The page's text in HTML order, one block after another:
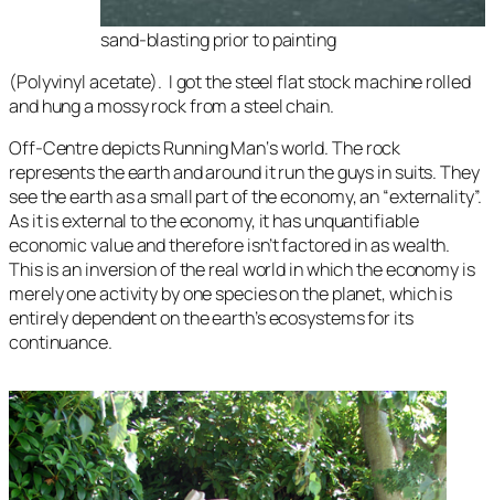
sand-blasting prior to painting
(Polyvinyl acetate). I got the steel flat stock machine rolled
and hung a mossy rock from a steel chain.
Off-CentredepictsRunning Man‘s world. The rock
represents the earth and around it run the guys in suits. They
see the earth as a small part of the economy, an “externality”.
As it is external to the economy, it has unquantifiable
economic value and therefore isn’t factored in as wealth.
This is an inversion of the real world in which the economy is
merely one activity by one species on the planet, which is
entirely dependent on the earth’s ecosystems for its
continuance.